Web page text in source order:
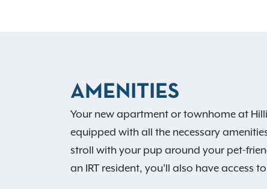
AMENITIES
Your new apartment or townhome at
equipped with all the necessary
stroll with your pup around your pet-
an IRT resident, you'll also have access to